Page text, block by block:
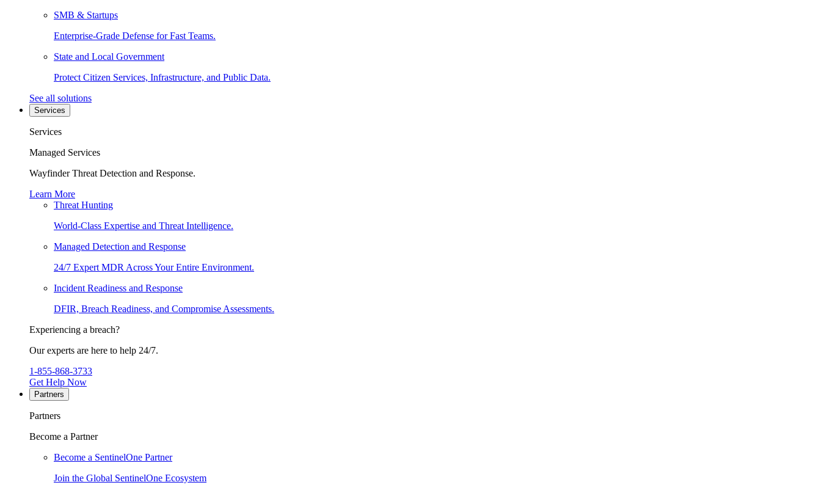
SMB & Startups
Enterprise-Grade Defense for Fast Teams.
State and Local Government
Protect Citizen Services, Infrastructure, and Public Data.
See all solutions
Services
Services
Managed Services
Wayfinder Threat Detection and Response.
Learn More
Threat Hunting
World-Class Expertise and Threat Intelligence.
Managed Detection and Response
24/7 Expert MDR Across Your Entire Environment.
Incident Readiness and Response
DFIR, Breach Readiness, and Compromise Assessments.
Experiencing a breach?
Our experts are here to help 24/7.
1-855-868-3733
Get Help Now
Partners
Partners
Become a Partner
Become a SentinelOne Partner
Join the Global SentinelOne Ecosystem